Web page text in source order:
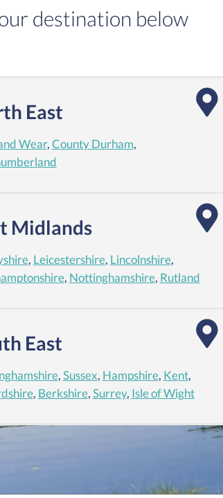
destination below
East
Wear, County Durham,
Midlands
, Leicestershire, Lincolnshire,
, Nottinghamshire, Rutland
East
, Sussex, Hampshire, Kent,
, Berkshire, Surrey, Isle of Wight